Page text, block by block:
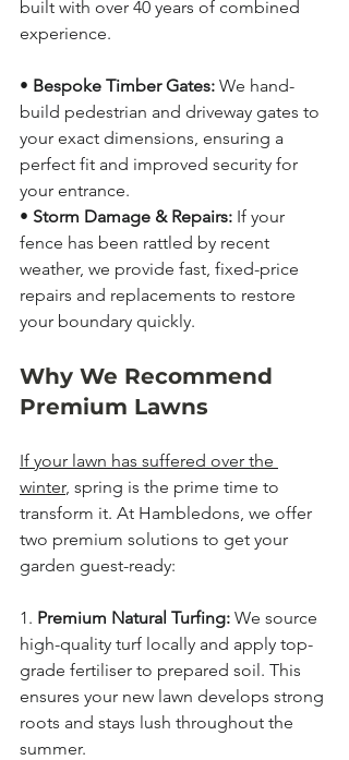
built with over 40 years of combined
experience.
• Bespoke Timber Gates: We hand-
build pedestrian and driveway gates to
your exact dimensions, ensuring a
perfect fit and improved security for
your entrance.
• Storm Damage & Repairs: If your
fence has been rattled by recent
weather, we provide fast, fixed-price
repairs and replacements to restore
your boundary quickly.
Why We Recommend
Premium Lawns
If your lawn has suffered over the
winter, spring is the prime time to
transform it. At Hambledons, we offer
two premium solutions to get your
garden guest-ready:
1. Premium Natural Turfing: We source
high-quality turf locally and apply top-
grade fertiliser to prepared soil. This
ensures your new lawn develops strong
roots and stays lush throughout the
summer.